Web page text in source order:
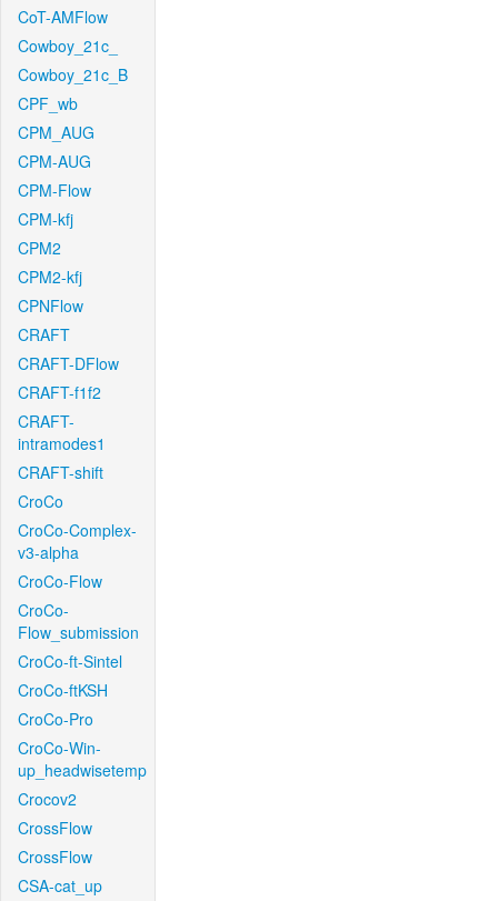
CoT-AMFlow
Cowboy_21c_
Cowboy_21c_B
CPF_wb
CPM_AUG
CPM-AUG
CPM-Flow
CPM-kfj
CPM2
CPM2-kfj
CPNFlow
CRAFT
CRAFT-DFlow
CRAFT-f1f2
CRAFT-
intramodes1
CRAFT-shift
CroCo
CroCo-Complex-
v3-alpha
CroCo-Flow
CroCo-
Flow_submission
CroCo-ft-Sintel
CroCo-ftKSH
CroCo-Pro
CroCo-Win-
up_headwisetemp
Crocov2
CrossFlow
CrossFlow
CSA-cat_up